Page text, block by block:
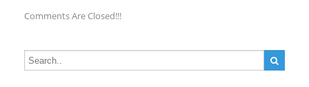
Comments Are Closed!!!